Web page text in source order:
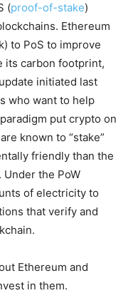
(proof-of-stake)
Ethereum
to PoS to improve
its carbon footprint,
initiated last
who want to help
put crypto on
known to “stake”
friendly than the
Under the PoW
of electricity to
that verify and
Ethereum and
in them.